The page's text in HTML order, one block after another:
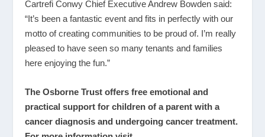
Cartrefi Conwy Chief Executive Andrew Bowden said:
“It’s been a fantastic event and fits in perfectly with our
motto of creating communities to be proud of. I’m really
pleased to have seen so many tenants and families
here enjoying the fun.”
The Osborne Trust offers free emotional and
practical support for children of a parent with a
cancer diagnosis and undergoing cancer treatment.